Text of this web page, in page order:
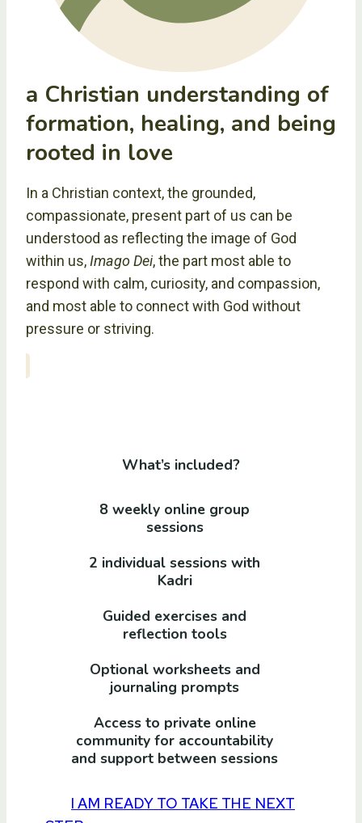
a Christian understanding of
formation, healing, and being
rooted in love
In a Christian context, the grounded,
compassionate, present part of us can be
understood as reflecting the image of God
within us,Imago Dei, the part most able to
respond with calm, curiosity, and compassion,
and most able to connect with God without
pressure or striving.
What’s included?
8 weekly online group
sessions
2 individual sessions with
Kadri
Guided exercises and
reflection tools
Optional worksheets and
journaling prompts
Access to private online
community for accountability
and support between sessions
I AM READY TO TAKE THE NEXT